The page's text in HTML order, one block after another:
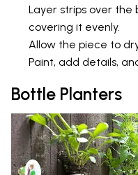
Layer strips over the
covering it evenly.
Allow the piece to
Paint, add details,
Bottle Planters